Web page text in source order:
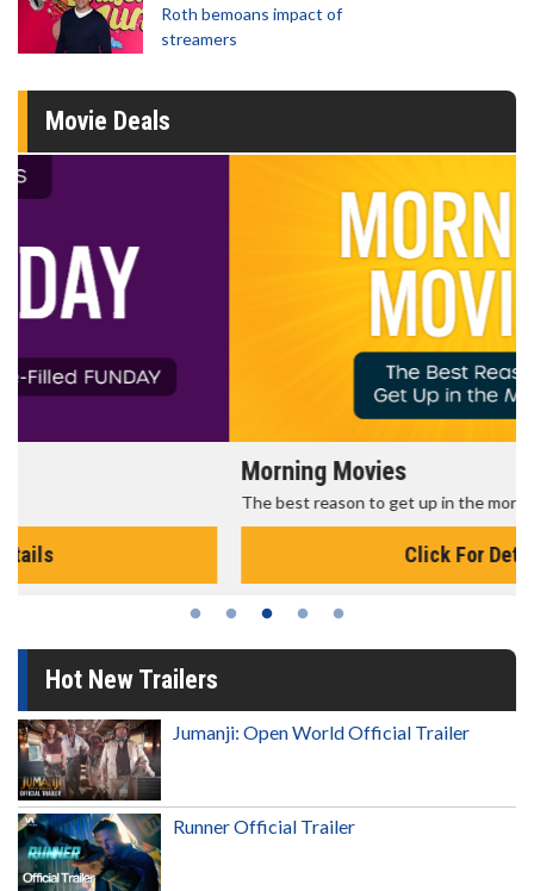
Roth bemoans impact of
streamers
Movie Deals
The best reason to get up in the morning!
Hot New Trailers
Jumanji: Open World Official Trailer
Runner Official Trailer